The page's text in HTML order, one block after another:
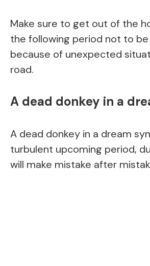
Make sure to get out of the
the following period not to
because of unexpected
road.
A dead donkey in a
A dead donkey in a dream
turbulent upcoming period,
will make mistake after